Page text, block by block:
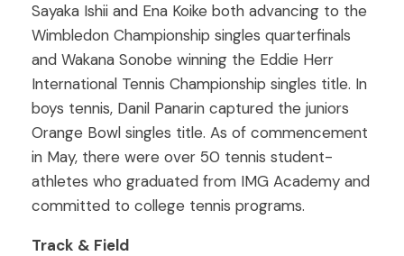
Sayaka Ishii and Ena Koike both advancing to the
Wimbledon Championship singles quarterfinals
and Wakana Sonobe winning the Eddie Herr
International Tennis Championship singles title. In
boys tennis, Danil Panarin captured the juniors
Orange Bowl singles title. As of commencement
in May, there were over 50 tennis student-
athletes who graduated from IMG Academy and
committed to college tennis programs.
Track & Field